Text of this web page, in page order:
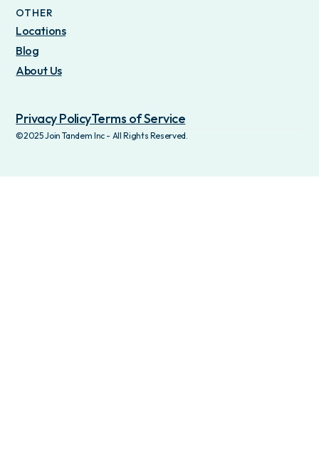
OTHER
Locations
Blog
About Us
Privacy PolicyTerms of Service
©2025 Join Tandem Inc - All Rights Reserved.